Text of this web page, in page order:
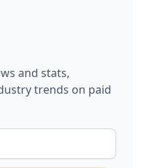
and stats,
trends on paid